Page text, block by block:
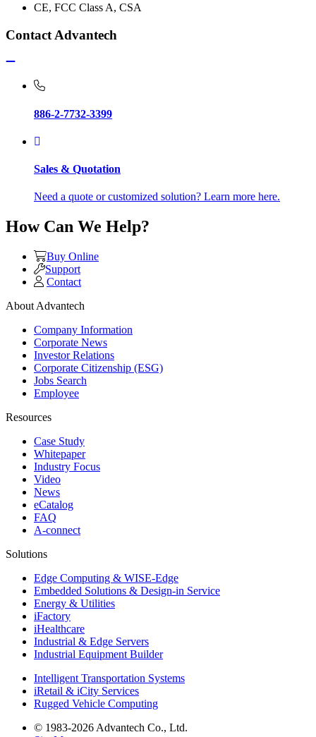
CE, FCC Class A, CSA
Contact Advantech
886-2-7732-3399
Sales & Quotation
Need a quote or customized solution? Learn more here.
How Can We Help?
Buy Online
Support
Contact
About Advantech
Company Information
Corporate News
Investor Relations
Corporate Citizenship (ESG)
Jobs Search
Employee
Resources
Case Study
Whitepaper
Industry Focus
Video
News
eCatalog
FAQ
A-connect
Solutions
Edge Computing & WISE-Edge
Embedded Solutions & Design-in Service
Energy & Utilities
iFactory
iHealthcare
Industrial & Edge Servers
Industrial Equipment Builder
Intelligent Transportation Systems
iRetail & iCity Services
Rugged Vehicle Computing
© 1983-2026 Advantech Co., Ltd.